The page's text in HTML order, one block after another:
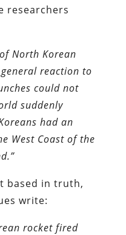
researchers
North Korean
reaction to
could not
suddenly
had an
West Coast of the
based in truth,
write:
rocket fired